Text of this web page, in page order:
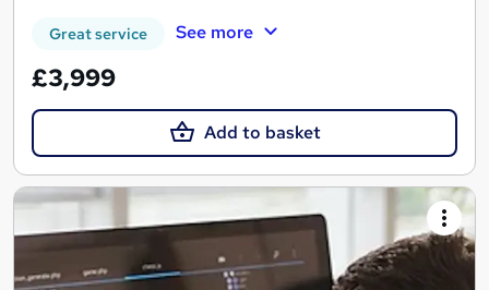
Great service See more
£3,999
Add to basket